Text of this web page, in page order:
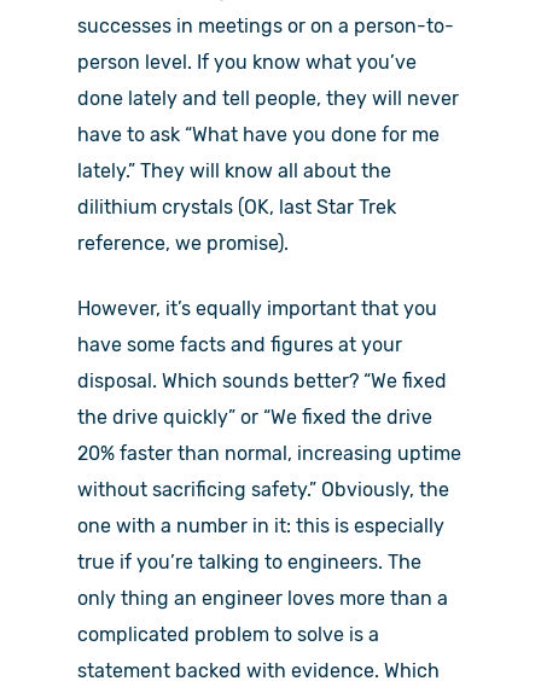
successes in meetings or on a person-to-
person level. If you know what you’ve
done lately and tell people, they will never
have to ask “What have you done for me
lately.” They will know all about the
dilithium crystals (OK, last Star Trek
reference, we promise).
However, it’s equally important that you
have some facts and figures at your
disposal. Which sounds better? “We fixed
the drive quickly” or “We fixed the drive
20% faster than normal, increasing uptime
without sacrificing safety.” Obviously, the
one with a number in it: this is especially
true if you’re talking to engineers. The
only thing an engineer loves more than a
complicated problem to solve is a
statement backed with evidence. Which